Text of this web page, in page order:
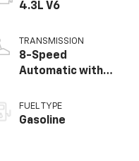
4.3L V6
TRANSMISSION
8-Speed
Automatic with
FUEL TYPE
Gasoline